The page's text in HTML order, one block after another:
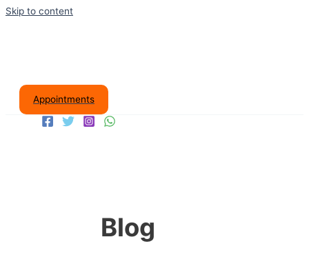
Skip to content
Appointments
Blog